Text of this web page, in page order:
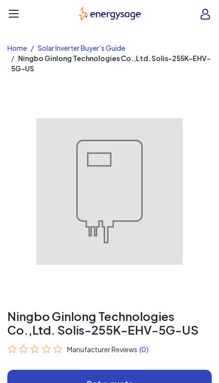
EnergySage
Home
Solar Inverter Buyer's Guide
Ningbo Ginlong Technologies Co.,Ltd. Solis-255K-EHV-
5G-US
Ningbo Ginlong Technologies
Co.,Ltd. Solis-255K-EHV-5G-US
Manufacturer Reviews (0)